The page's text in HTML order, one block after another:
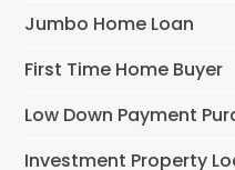
Jumbo Home Loan
First Time Home Buyer
Low Down Payment
Investment Property